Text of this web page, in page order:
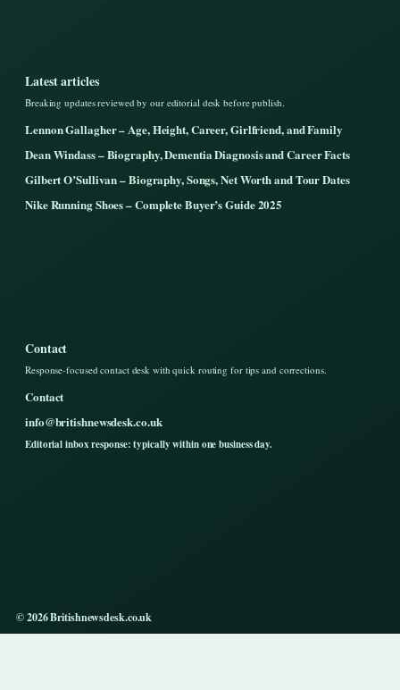
Latest articles
Breaking updates reviewed by our editorial desk before publish.
Lennon Gallagher – Age, Height, Career, Girlfriend, and Family
Dean Windass – Biography, Dementia Diagnosis and Career Facts
Gilbert O’Sullivan – Biography, Songs, Net Worth and Tour Dates
Nike Running Shoes – Complete Buyer’s Guide 2025
Contact
Response-focused contact desk with quick routing for tips and corrections.
Contact
info@britishnewsdesk.co.uk
Editorial inbox response: typically within one business day.
© 2026 Britishnewsdesk.co.uk